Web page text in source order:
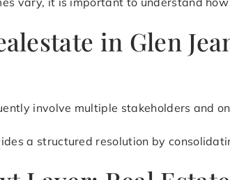
in Glen
involve multiple stakeholders and
a structured resolution by